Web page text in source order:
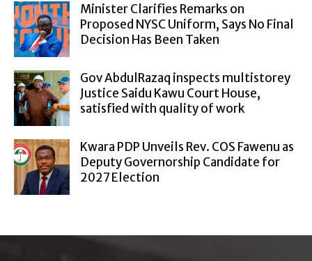
Minister Clarifies Remarks on
Proposed NYSC Uniform, Says No Final
Decision Has Been Taken
Gov AbdulRazaq inspects multistorey
Justice Saidu Kawu Court House,
satisfied with quality of work
Kwara PDP Unveils Rev. COS Fawenu as
Deputy Governorship Candidate for
2027 Election